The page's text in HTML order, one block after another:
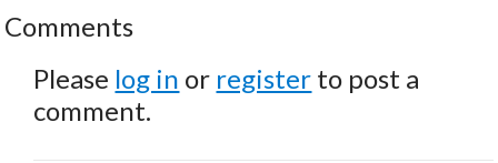
Comments
Please log in or register to post a
comment.